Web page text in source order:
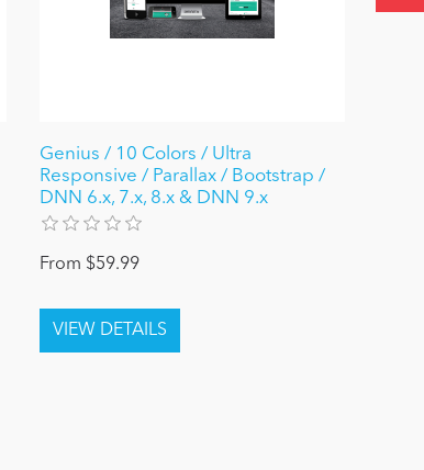
Genius / 10 Colors / Ultra
Responsive / Parallax / Bootstrap /
DNN 6.x, 7.x, 8.x & DNN 9.x
From $59.99